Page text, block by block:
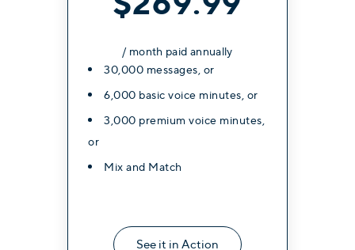
/ month paid annually
30,000 messages, or
6,000 basic voice minutes, or
3,000 premium voice minutes,
or
Mix and Match
See it in Action